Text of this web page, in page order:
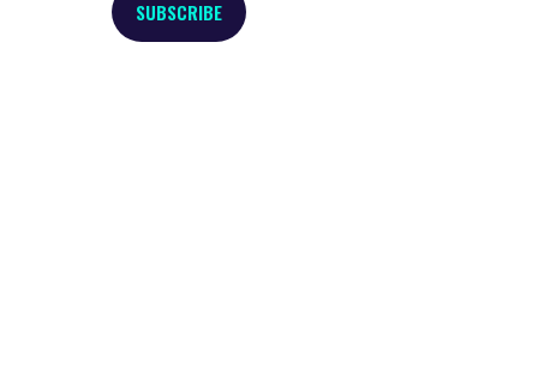
SUBSCRIBE